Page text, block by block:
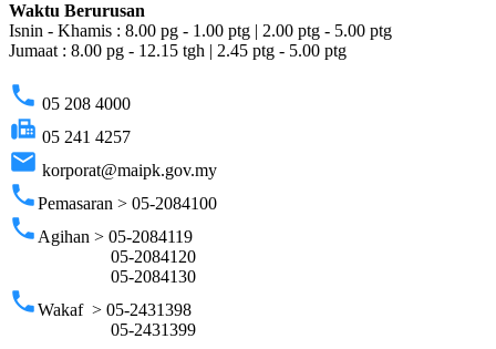
Waktu Berurusan
Isnin - Khamis : 8.00 pg - 1.00 ptg | 2.00 ptg - 5.00 ptg
Jumaat : 8.00 pg - 12.15 tgh | 2.45 ptg - 5.00 ptg
phone 05 208 4000
fax 05 241 4257
email korporat@maipk.gov.my
phonePemasaran > 05-2084100
phoneAgihan > 05-2084119
05-2084120
05-2084130
phoneWakaf > 05-2431398
05-2431399